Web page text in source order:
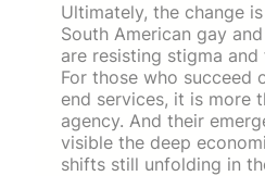
Ultimately, the change
South American gay
are resisting stigma
For those who succeed
end services, it is more
agency. And their
visible the deep
shifts still unfolding in